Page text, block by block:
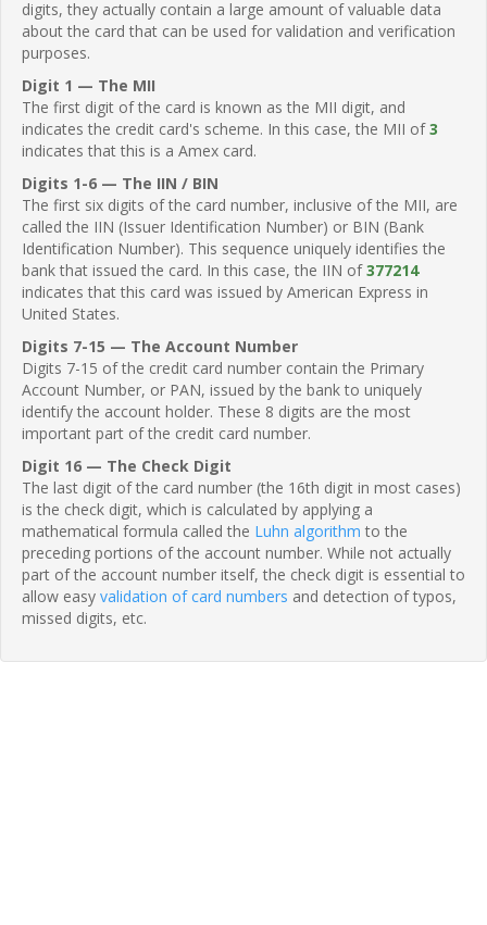
digits, they actually contain a large amount of valuable data
about the card that can be used for validation and verification
purposes.
Digit 1 — The MII
The first digit of the card is known as the MII digit, and
indicates the credit card's scheme. In this case, the MII of3
indicates that this is a Amex card.
Digits 1-6 — The IIN / BIN
The first six digits of the card number, inclusive of the MII, are
called the IIN (Issuer Identification Number) or BIN (Bank
Identification Number). This sequence uniquely identifies the
bank that issued the card. In this case, the IIN of377214
indicates that this card was issued by American Express in
United States.
Digits 7-15 — The Account Number
Digits 7-15 of the credit card number contain the Primary
Account Number, or PAN, issued by the bank to uniquely
identify the account holder. These 8 digits are the most
important part of the credit card number.
Digit 16 — The Check Digit
The last digit of the card number (the 16th digit in most cases)
is the check digit, which is calculated by applying a
mathematical formula called the Luhn algorithm to the
preceding portions of the account number. While not actually
part of the account number itself, the check digit is essential to
allow easy validation of card numbers and detection of typos,
missed digits, etc.